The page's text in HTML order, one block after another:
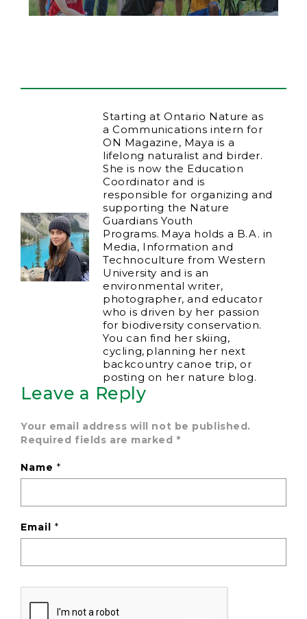
Starting at Ontario Nature as
a Communications intern for
ON Magazine, Maya is a
lifelong naturalist and birder.
She is now the Education
Coordinator and is
responsible for organizing and
supporting the Nature
Guardians Youth
Programs. Maya holds a B.A. in
Media, Information and
Technoculture from Western
University and is an
environmental writer,
photographer, and educator
who is driven by her passion
for biodiversity conservation.
You can find her skiing,
cycling, planning her next
backcountry canoe trip, or
posting on her nature blog.
Leave a Reply
Your email address will not be published.
Required fields are marked *
Name*
Email*